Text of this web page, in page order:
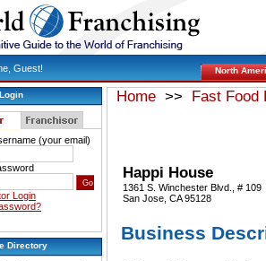
Guest! North
(your email)
Login
Directory
Home >> Fast Food
Happi House
1361 S. Winchester Blvd., # 109
San Jose, CA 95128
Business